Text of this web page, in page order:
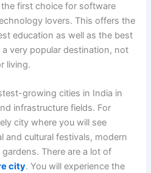
first choice for software
lovers. This offers the
education as well as the best
very popular destination, not
living.
growing cities in India in
infrastructure fields. For
city where you will see
and cultural festivals, modern
There are a lot of
city. You will experience the